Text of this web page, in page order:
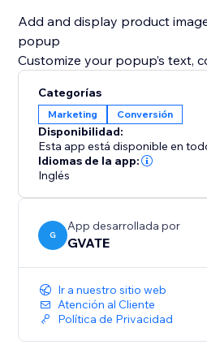
Add and display product
popup
Customize your popup’s text,
Offer a subscription form so
mailing list.
Customize the text, colors,
Customize the title of your
wish (only available in premium)
Remind visitors to follow you
Categorías
Marketing Conversión
Disponibilidad:
Esta app está disponible en
Idiomas de la app:
Inglés
G
App desarrollada por
GVATE
Ir a nuestro sitio web
Atención al Cliente
Política de Privacidad